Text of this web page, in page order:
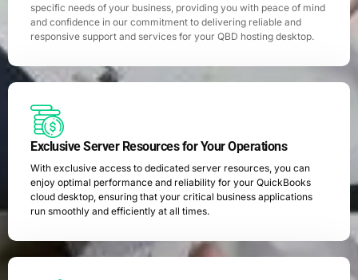
specific needs of your business, providing you with peace of mind
and confidence in our commitment to delivering reliable and
responsive support and services for your QBD hosting desktop.
Exclusive Server Resources for Your Operations
With exclusive access to dedicated server resources, you can
enjoy optimal performance and reliability for your QuickBooks
cloud desktop, ensuring that your critical business applications
run smoothly and efficiently at all times.